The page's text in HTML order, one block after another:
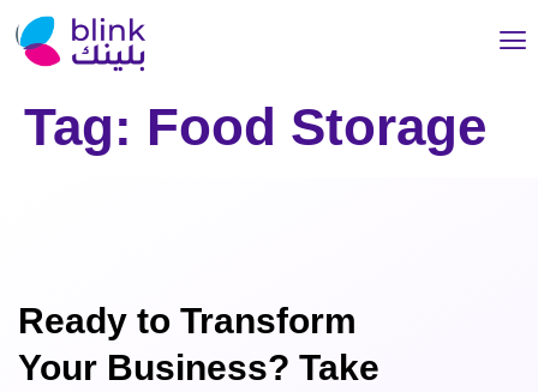
Tag: Food Storage
Ready to Transform
Your Business? Take